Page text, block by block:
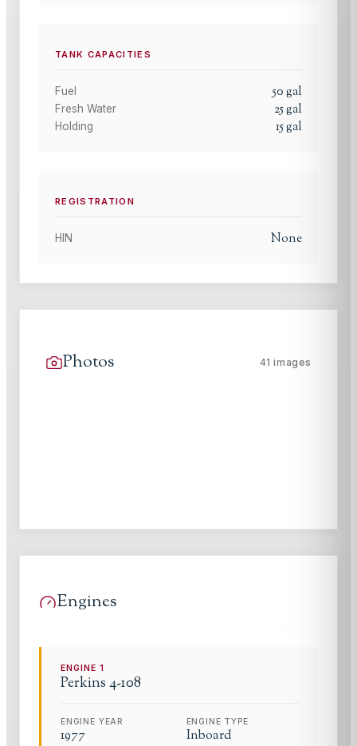
TANK CAPACITIES
Fuel 50gal
Fresh Water 25gal
Holding 15gal
REGISTRATION
HIN None
Photos 41 images
Engines
ENGINE1
Perkins 4-108
ENGINE YEAR
1977
ENGINE TYPE
Inboard